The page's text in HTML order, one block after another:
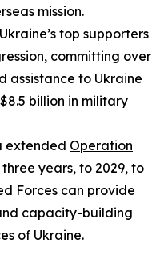
mission.
top supporters
committing over
assistance to Ukraine
billion in military
extended Operation
years, to 2029, to
Forces can provide
capacity-building
of Ukraine.